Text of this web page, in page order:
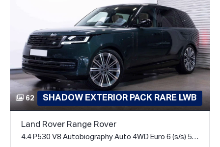
62 SHADOW EXTERIOR PACK RARE LWB
Land Rover Range Rover
4.4 P530 V8 Autobiography Auto 4WD Euro 6 (s/s) 5dr (LWB, 7Seat)